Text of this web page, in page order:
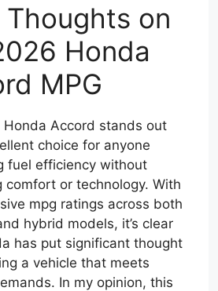
Thoughts on
Honda
MPG
Accord stands out
choice for anyone
fuel efficiency without
comfort or technology. With
mpg ratings across both
hybrid models, it’s clear
has put significant thought
a vehicle that meets
In my opinion, this